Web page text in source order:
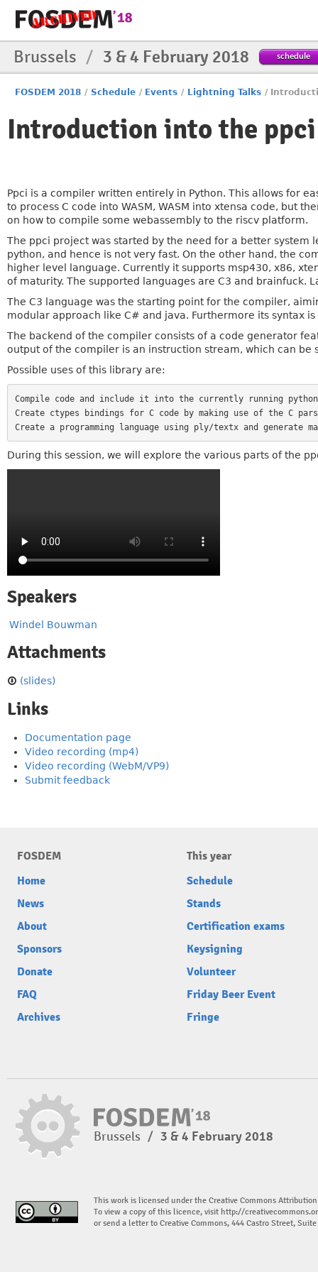
Brussels / 3 & 4 February 2018 schedule
FOSDEM 2018 / Schedule / Events / Lightning Talks /
Introduction into the
Ppci is a compiler written entirely in Python. This allows for
to process C code into WASM, WASM into xtensa code, but
on how to compile some webassembly to the riscv platform.
The ppci project was started by the need for a better
python, and hence is not very fast. On the other hand, the
higher level language. Currently it supports msp430, x86,
of maturity. The supported languages are C3 and brainfuck.
The C3 language was the starting point for the compiler,
modular approach like C# and java. Furthermore its syntax
The backend of the compiler consists of a code generator
output of the compiler is an instruction stream, which can be
Possible uses of this library are:
Compile code and include it into the currently running
Create ctypes bindings for C code by making use of the C
During this session, we will explore the various parts of the
Speakers
Windel Bouwman
Attachments
(slides)
Links
Documentation page
Video recording (mp4)
Video recording (WebM/VP9)
Submit feedback
FOSDEM
Home
News
About
Sponsors
Donate
FAQ
Archives
This year
Schedule
Stands
Certification exams
Keysigning
Volunteer
Friday Beer Event
Fringe
Brussels / 3 & 4 February 2018
This work is licensed under the Creative Commons
To view a copy of this licence, visit http://
or send a letter to Creative Commons, 444 Castro Street,